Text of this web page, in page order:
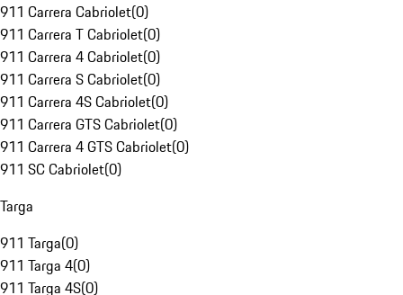
911 Carrera Cabriolet(0)
911 Carrera T Cabriolet(0)
911 Carrera 4 Cabriolet(0)
911 Carrera S Cabriolet(0)
911 Carrera 4S Cabriolet(0)
911 Carrera GTS Cabriolet(0)
911 Carrera 4 GTS Cabriolet(0)
911 SC Cabriolet(0)
Targa
911 Targa(0)
911 Targa 4(0)
911 Targa 4S(0)